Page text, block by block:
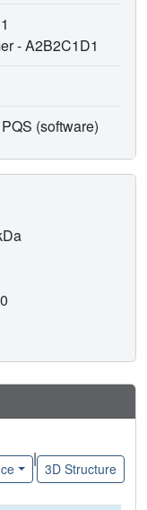
-A2B2C1D1
(software)
|
3D Structure